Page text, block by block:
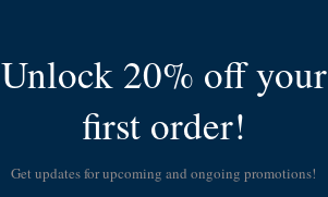
Unlock 20% off your
first order!
Get updates for upcoming and ongoing promotions!